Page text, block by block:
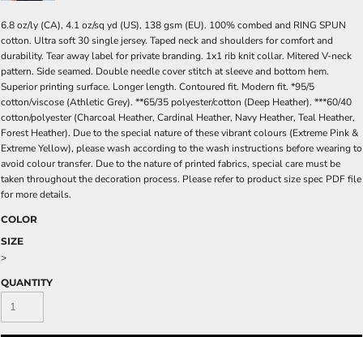
6.8 oz/ly (CA), 4.1 oz/sq yd (US), 138 gsm (EU). 100% combed and RING SPUN
cotton. Ultra soft 30 single jersey. Taped neck and shoulders for comfort and
durability. Tear away label for private branding. 1x1 rib knit collar. Mitered V-neck
pattern. Side seamed. Double needle cover stitch at sleeve and bottom hem.
Superior printing surface. Longer length. Contoured fit. Modern fit. *95/5
cotton/viscose (Athletic Grey). **65/35 polyester/cotton (Deep Heather). ***60/40
cotton/polyester (Charcoal Heather, Cardinal Heather, Navy Heather, Teal Heather,
Forest Heather). Due to the special nature of these vibrant colours (Extreme Pink &
Extreme Yellow), please wash according to the wash instructions before wearing to
avoid colour transfer. Due to the nature of printed fabrics, special care must be
taken throughout the decoration process. Please refer to product size spec PDF file
for more details.
COLOR
SIZE
>
QUANTITY